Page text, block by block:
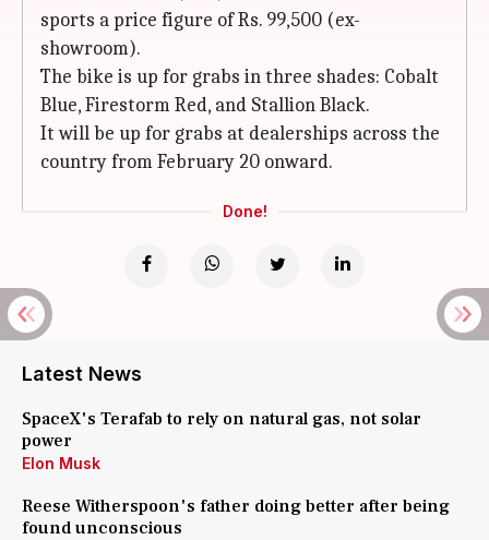
sports a price figure of Rs. 99,500 (ex-
showroom).
The bike is up for grabs in three shades: Cobalt
Blue, Firestorm Red, and Stallion Black.
It will be up for grabs at dealerships across the
country from February 20 onward.
Done!
Latest News
SpaceX's Terafab to rely on natural gas, not solar
power
Elon Musk
Reese Witherspoon's father doing better after being
found unconscious